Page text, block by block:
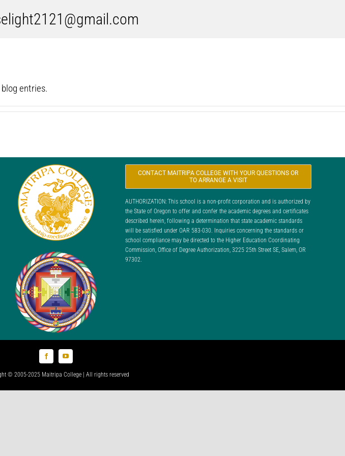
entries.
CONTACT MAITRIPA COLLEGE WITH YOUR QUESTIONS OR
TO ARRANGE A VISIT
AUTHORIZATION: This school is a non-profit corporation and is authorized by
the State of Oregon to offer and confer the academic degrees and certificates
described herein, following a determination that state academic standards
will be satisfied under OAR 583-030. Inquiries concerning the standards or
school compliance may be directed to the Higher Education Coordinating
Commission, Office of Degree Authorization, 3225 25th Street SE, Salem, OR
97302.
© 2005-2025 Maitripa College | All rights reserved